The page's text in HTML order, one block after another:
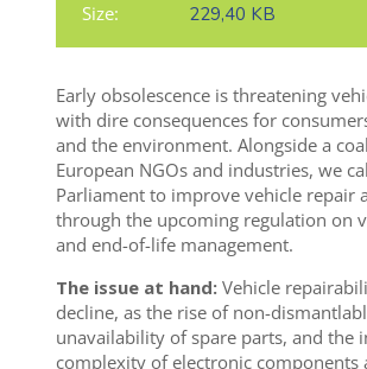
Size:
229,40 KB
Early obsolescence is threatening
with dire consequences for
and the environment. Alongside a
European NGOs and industries, we
Parliament to improve vehicle repair
through the upcoming regulation on
and end-of-life management.
The issue at hand:Vehicle
decline, as the rise of non-
unavailability of spare parts, and the
complexity of electronic components